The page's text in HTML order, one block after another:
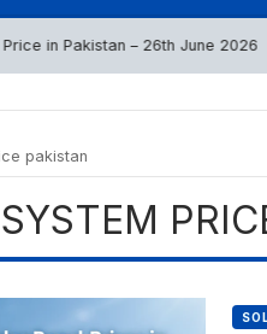
in Pakistan – 26th June 2026
pakistan